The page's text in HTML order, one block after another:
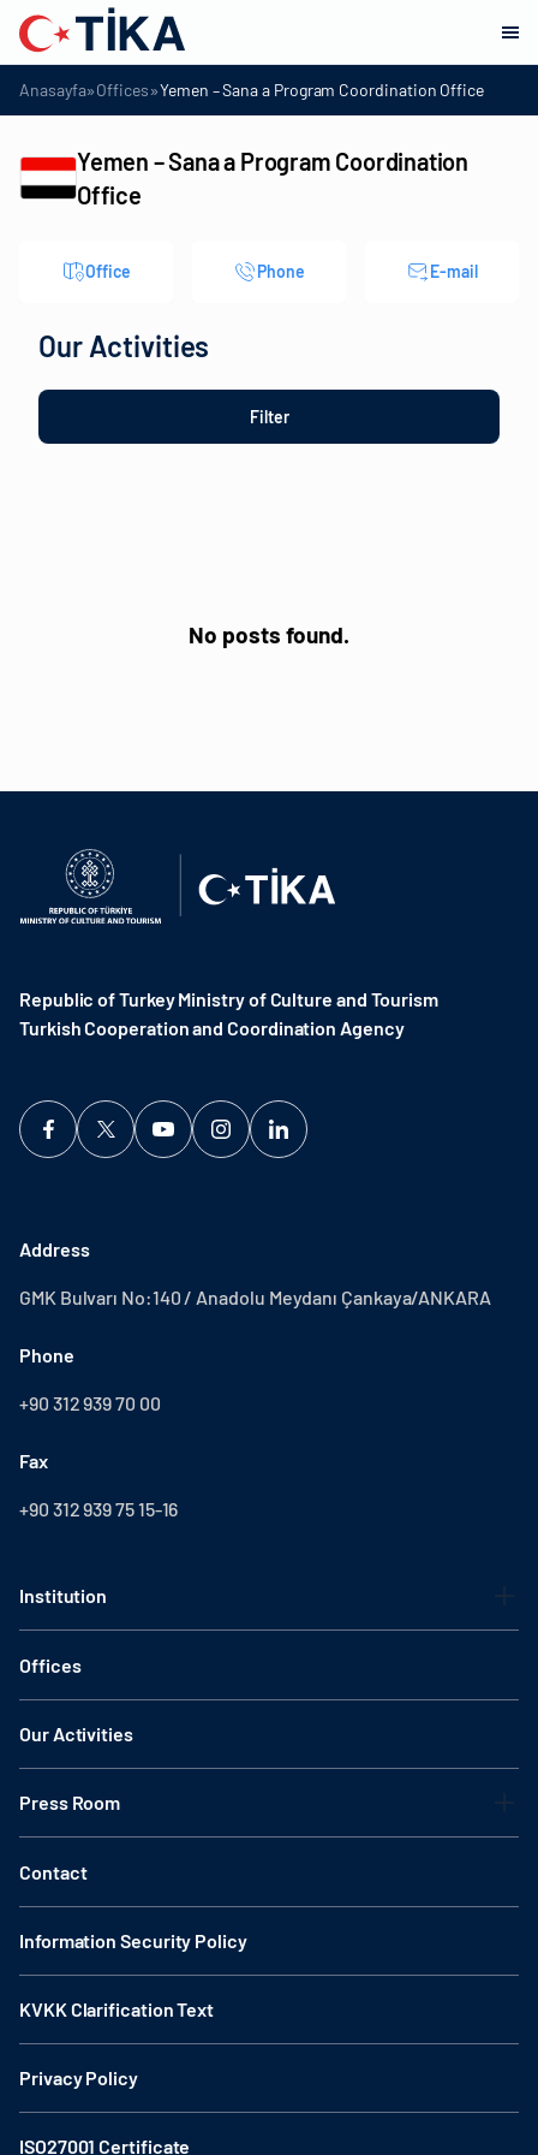
Anasayfa»Offices»Yemen – Sana a Program Coordination Office
Yemen – Sana a Program Coordination
Office
Office Phone E-mail
Our Activities
Filter
No posts found.
Republic of Turkey Ministry of Culture and Tourism
Turkish Cooperation and Coordination Agency ​
Address
GMK Bulvarı No:140 / Anadolu Meydanı Çankaya/ANKARA
Phone
+90 312 939 70 00
Fax
+90 312 939 75 15-16
Institution
Offices
Our Activities
Press Room
Contact
Information Security Policy
KVKK Clarification Text
Privacy Policy
ISO27001 Certificate